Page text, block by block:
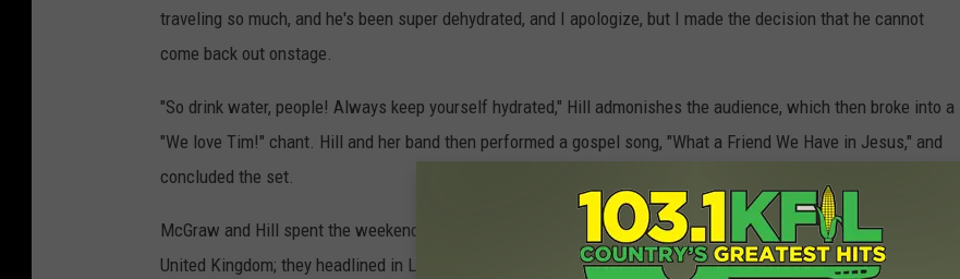
traveling so much, and he's been super dehydrated, and I apologize, but I made the decision that he cannot
come back out onstage.
"So drink water, people! Always keep yourself hydrated," Hill admonishes the audience, which then broke into a
"We love Tim!" chant. Hill and her band then performed a gospel song, "What a Friend We Have in Jesus," and
concluded the set.
McGraw and Hill spent the weekend (March 9-11) performing as part of the Country to Country Festival in the
United Kingdom; they headlined in London, England, on Friday night (March 9) and Glasgow, Scotland, on